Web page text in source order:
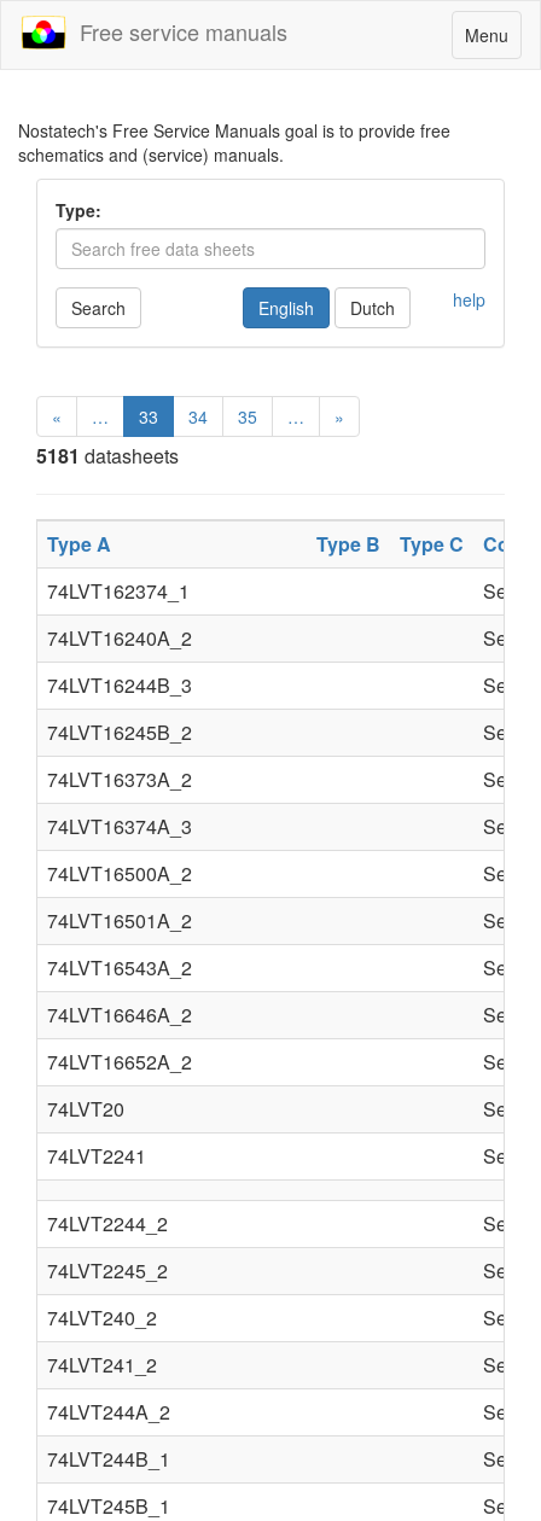
Toggle
navigation
Menu
Free service manuals
Nostatech's Free Service Manuals goal is to provide free
schematics and (service) manuals.
Type:
Search help
English Dutch
« … 33 34 35 … »
5181 datasheets
Type A Type B Type C
74LVT162374_1
Semi
74LVT16240A_2
Semi
74LVT16244B_3
Semi
74LVT16245B_2
Semi
74LVT16373A_2
Semi
74LVT16374A_3
Semi
74LVT16500A_2
Semi
74LVT16501A_2
Semi
74LVT16543A_2
Semi
74LVT16646A_2
Semi
74LVT16652A_2
Semi
74LVT20
Semi
74LVT2241
Semi
74LVT2244_2
Semi
74LVT2245_2
Semi
74LVT240_2
Semi
74LVT241_2
Semi
74LVT244A_2
Semi
74LVT244B_1
Semi
74LVT245B_1
Semi